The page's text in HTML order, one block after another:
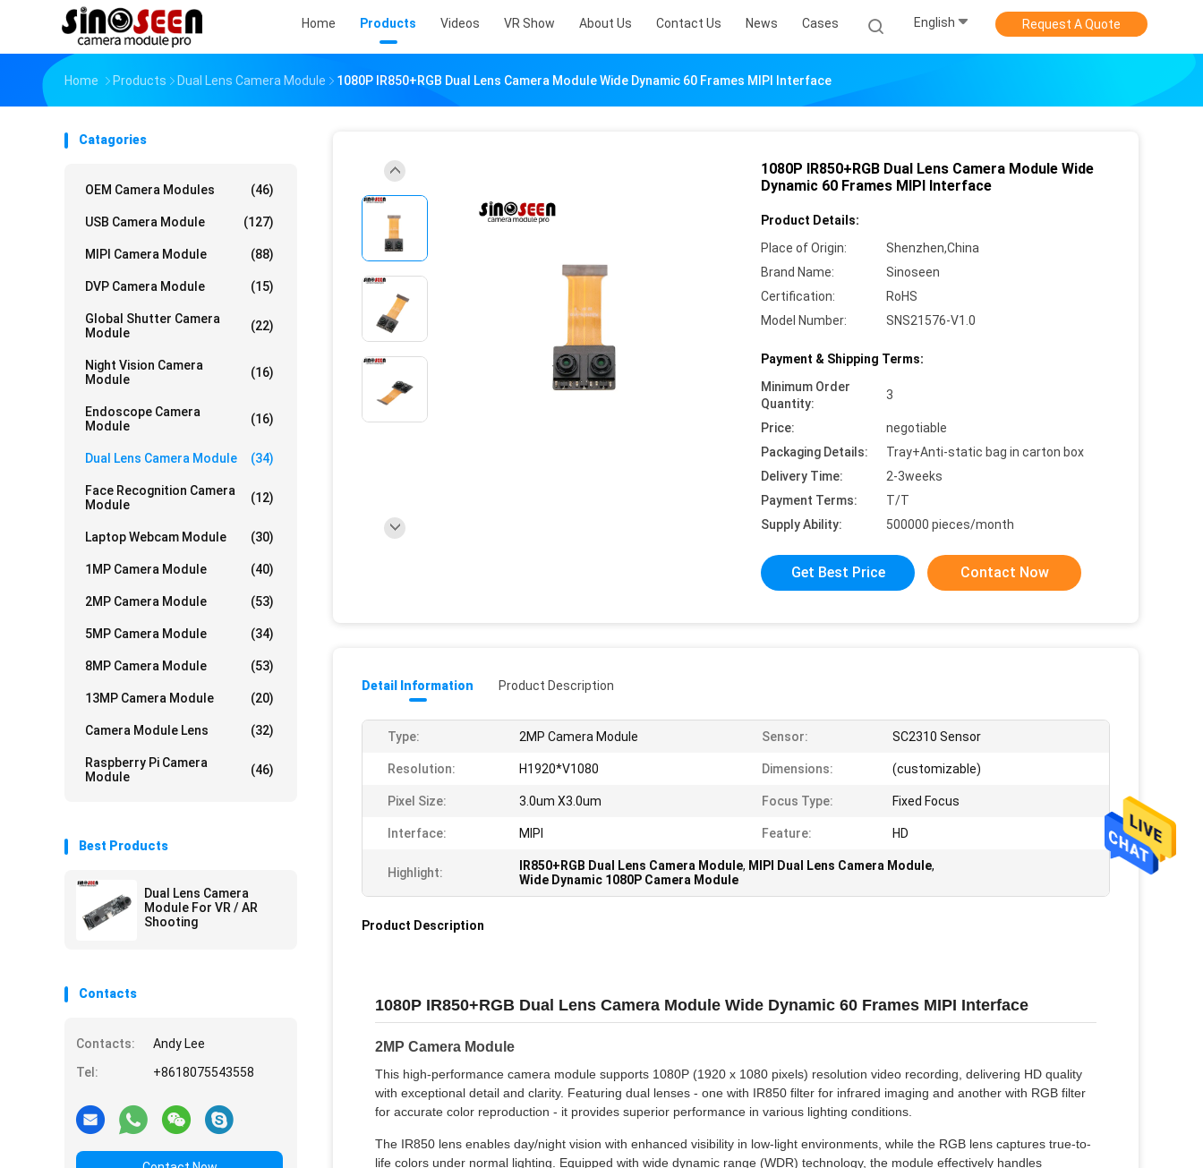
Home Products Videos VR Show About Us Contact Us News Cases English Request A Quote
Home Products Dual Lens Camera Module 1080P IR850+RGB Dual Lens Camera Module Wide Dynamic 60 Frames MIPI Interface
Catagories
OEM Camera Modules (46)
USB Camera Module (127)
MIPI Camera Module (88)
DVP Camera Module (15)
Global Shutter Camera
Module
(22)
Night Vision Camera
Module
(16)
Endoscope Camera
Module
(16)
Dual Lens Camera Module (34)
Face Recognition Camera
Module
(12)
Laptop Webcam Module (30)
1MP Camera Module (40)
2MP Camera Module (53)
5MP Camera Module (34)
8MP Camera Module (53)
13MP Camera Module (20)
Camera Module Lens (32)
Raspberry Pi Camera
Module
(46)
Best Products
Dual Lens Camera
Module For VR / AR
Shooting
Contacts
Contacts:
Andy Lee
Tel:
+8618075543558
1080P IR850+RGB Dual Lens Camera Module Wide
Dynamic 60 Frames MIPI Interface
Product Details:
Place of Origin:
Shenzhen,China
Brand Name:
Sinoseen
Certification:
RoHS
Model Number:
SNS21576-V1.0
Payment & Shipping Terms:
Minimum Order
Quantity:
3
Price:
negotiable
Packaging Details:
Tray+Anti-static bag in carton box
Delivery Time:
2-3weeks
Payment Terms:
T/T
Supply Ability:
500000 pieces/month
Get Best Price Contact Now
Detail Information Product Description
Type: 2MP Camera Module Sensor: SC2310 Sensor
Resolution: H1920*V1080 Dimensions: (customizable)
Pixel Size: 3.0um X3.0um Focus Type: Fixed Focus
Interface: MIPI Feature: HD
Highlight: IR850+RGB Dual Lens Camera Module, MIPI Dual Lens Camera Module,
Wide Dynamic 1080P Camera Module
Product Description
1080P IR850+RGB Dual Lens Camera Module Wide Dynamic 60 Frames MIPI Interface
2MP Camera Module
This high-performance camera module supports 1080P (1920 x 1080 pixels) resolution video recording, delivering HD quality
with exceptional detail and clarity. Featuring dual lenses - one with IR850 filter for infrared imaging and another with RGB filter
for accurate color reproduction - it provides superior performance in various lighting conditions.
The IR850 lens enables day/night vision with enhanced visibility in low-light environments, while the RGB lens captures true-to-
life colors under normal lighting. Equipped with wide dynamic range (WDR) technology, the module effectively handles